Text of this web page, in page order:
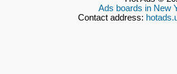
Ads boards in New
Contact address: